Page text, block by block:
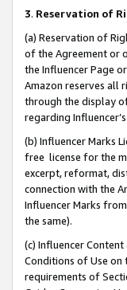
3. Reservation of
(a) Reservation of
of the Agreement or
the Influencer Page
Amazon reserves all
through the display
regarding
(b) Influencer Marks
free license for the
excerpt, reformat,
connection with the
Influencer Marks
the same).
(c) Influencer
Conditions of Use
requirements of